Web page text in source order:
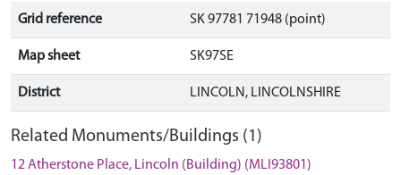
Grid reference SK 97781 71948 (point)
Map sheet SK97SE
District LINCOLN, LINCOLNSHIRE
Related Monuments/Buildings (1)
12 Atherstone Place, Lincoln (Building) (MLI93801)